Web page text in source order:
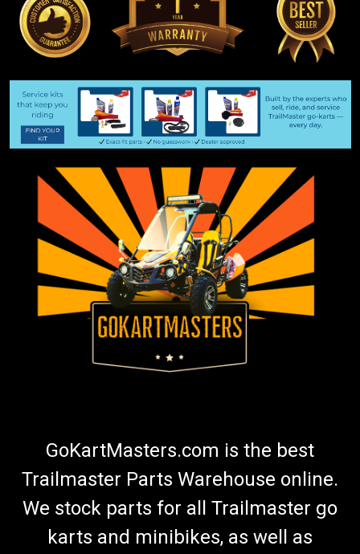
GoKartMasters.com is the best
Trailmaster Parts Warehouse online.
We stock parts for all Trailmaster go
karts and minibikes, as well as